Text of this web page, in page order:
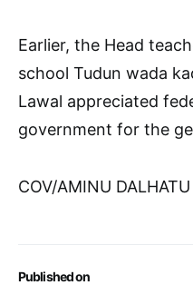
Published on
Earlier, the Head
school Tudun wada
Lawal appreciated
government for the
COV/AMINU DALHATU